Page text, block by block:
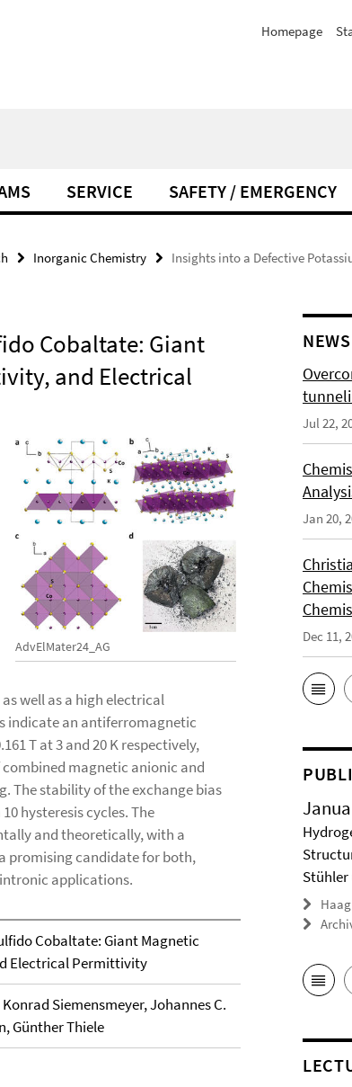
Homepage
SERVICE SAFETY / EMERGENCY
Inorganic Chemistry
Insights into a Defective
Cobaltate: Giant
and Electrical
AdvElMater24_AG
well as a high electrical
indicate an antiferromagnetic
T at 3 and 20 K respectively,
magnetic anionic and
The stability of the exchange bias
hysteresis cycles. The
and theoretically, with a
promising candidate for both,
applications.
Cobaltate: Giant Magnetic
Electrical Permittivity
Siemensmeyer, Johannes C.
Günther Thiele
NEWS
Jul 22,
Jan 20,
Dec 11,
Stühler
Haag